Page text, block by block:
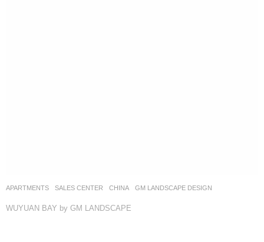
APARTMENTS ,SALES CENTER CHINA GM LANDSCAPE DESIGN
WUYUAN BAY by GM LANDSCAPE